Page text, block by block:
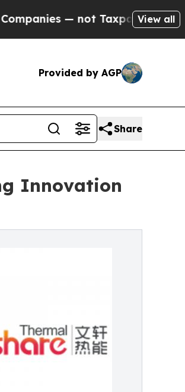
Taxpayers — the Chance to
View all
Provided by AGP
Share
Innovation